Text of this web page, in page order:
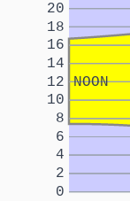
NOON
0
2
4
6
8
10
12
14
16
18
20